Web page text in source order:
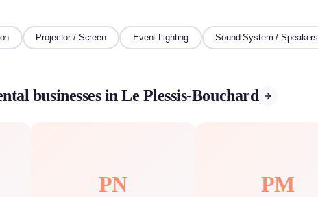
Projector / Screen Event Lighting Sound System / Speakers
businesses in Le Plessis-Bouchard
PN PM